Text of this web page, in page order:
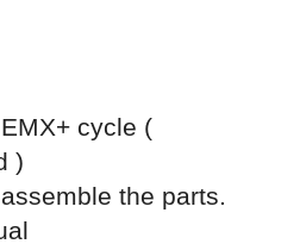
cycle (
)
the parts.